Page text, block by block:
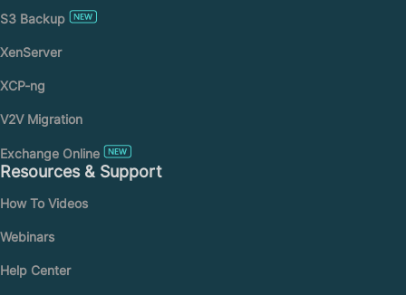
S3 Backup
XenServer
XCP-ng
V2V Migration
Exchange Online
Resources & Support
How To Videos
Webinars
Help Center